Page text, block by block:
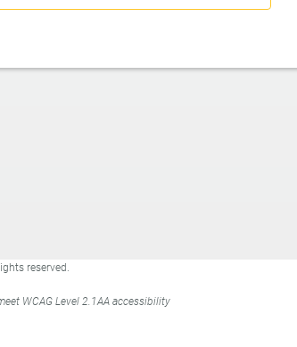
reserved.
WCAG Level 2.1AA accessibility